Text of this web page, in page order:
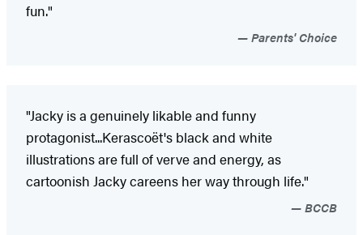
fun."
Parents' Choice
"Jacky is a genuinely likable and funny
protagonist...Kerascoët's black and white
illustrations are full of verve and energy, as
cartoonish Jacky careens her way through life."
BCCB